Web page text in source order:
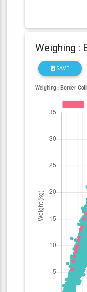
Weighing :
SAVE